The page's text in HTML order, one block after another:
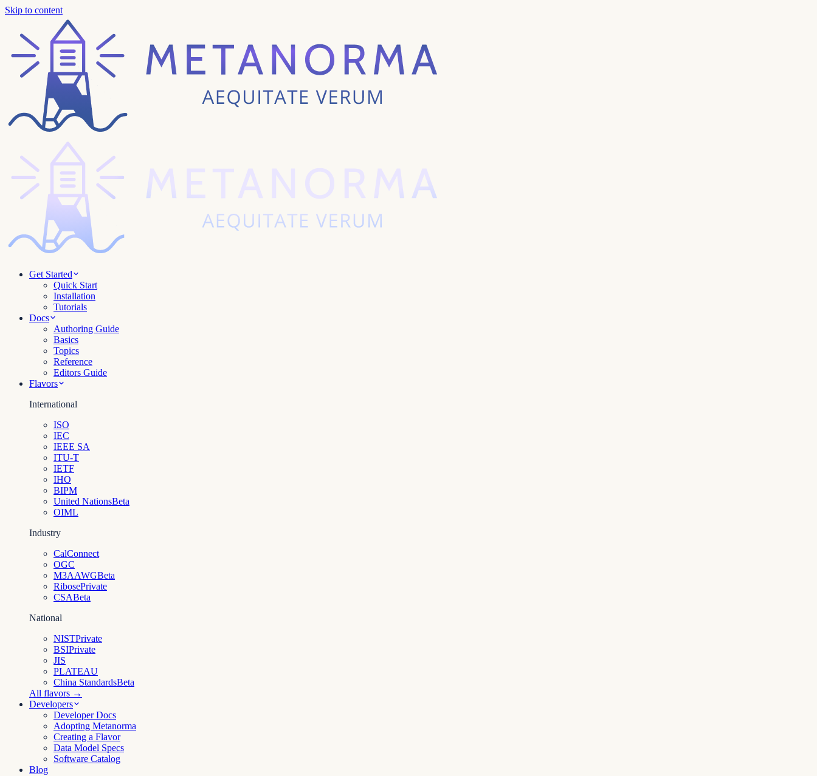
Skip to content
Get Started
Quick Start
Installation
Tutorials
Docs
Authoring Guide
Basics
Topics
Reference
Editors Guide
Flavors
International
ISO
IEC
IEEE SA
ITU-T
IETF
IHO
BIPM
United NationsBeta
OIML
Industry
CalConnect
OGC
M3AAWGBeta
RibosePrivate
CSABeta
National
NISTPrivate
BSIPrivate
JIS
PLATEAU
China StandardsBeta
All flavors →
Developers
Developer Docs
Adopting Metanorma
Creating a Flavor
Data Model Specs
Software Catalog
Blog